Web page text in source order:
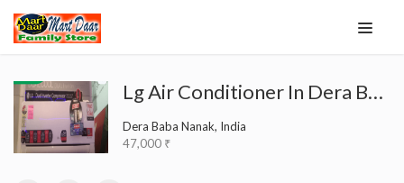
Lg Air Conditioner In Dera Baba Nanak | Ac In dera baba nanak Gurdaspur
Dera Baba Nanak, India
47,000 ₹